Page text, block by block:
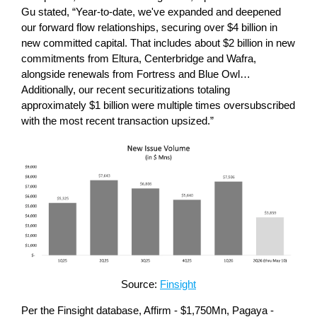
Gu stated, “Year-to-date, we've expanded and deepened
our forward flow relationships, securing over $4 billion in
new committed capital. That includes about $2 billion in new
commitments from Eltura, Centerbridge and Wafra,
alongside renewals from Fortress and Blue Owl…
Additionally, our recent securitizations totaling
approximately $1 billion were multiple times oversubscribed
with the most recent transaction upsized.”
Source: Finsight
Per the Finsight database, Affirm - $1,750Mn, Pagaya -